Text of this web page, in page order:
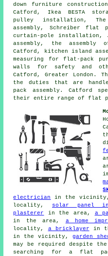
down furniture
Catford, Ikea BESTA
pulley installation, The
assembly, Schreiber flat
curtain-pole installation,
assembly,
the
Catford,
kitchen island
measuring for flat-pack
walls for safety and
Catford,Greater London .
the duties that are
pack assembly. Catford
their entire range of flat
electrician
in the
locality, solar panel
plasterer
in the area, a
in the area, a home
locality, a bricklayer in
in the vicinity,garden
may be required despite
searching for a flat